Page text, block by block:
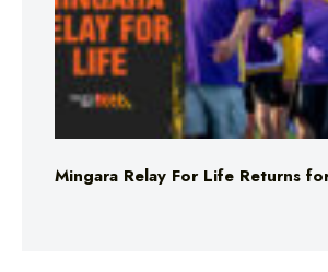
Mingara Relay For Life Returns